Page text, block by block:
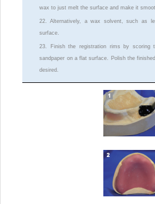
wax to just melt the surface and make it
22. Alternatively, a wax solvent, such as
surface.
23. Finish the registration rims by
sandpaper on a flat surface. Polish the
desired.